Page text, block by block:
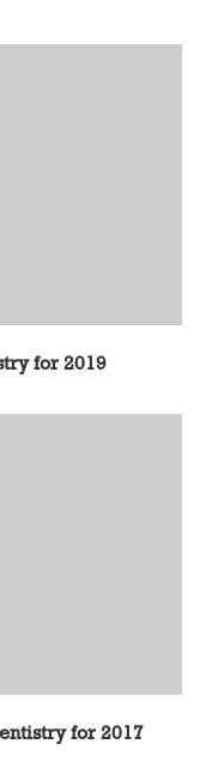
for 2019
for 2017